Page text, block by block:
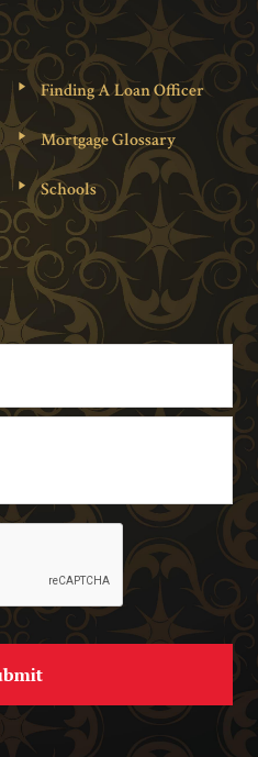
Finding A Loan Officer
Mortgage Glossary
Schools